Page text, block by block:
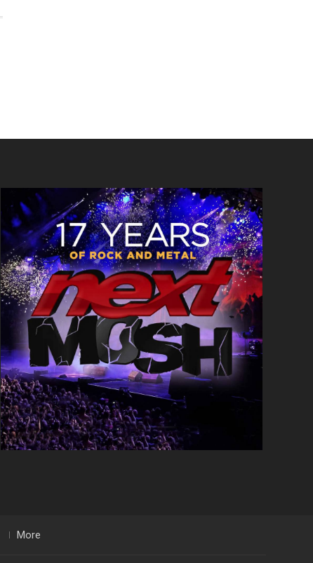
More